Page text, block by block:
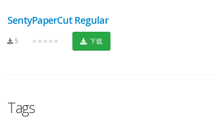
SentyPaperCut Regular
5 ★★★★★ 下载
Tags